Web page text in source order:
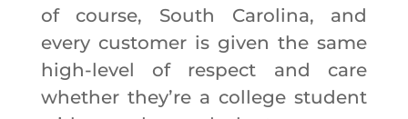
of course, South Carolina, and
every customer is given the same
high-level of respect and care
whether they’re a college student